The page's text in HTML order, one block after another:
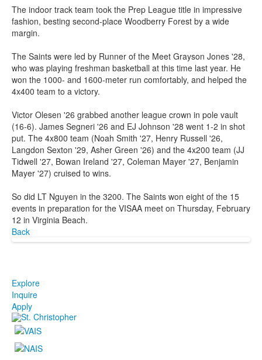
The indoor track team took the Prep League title in impressive
fashion, besting second-place Woodberry Forest by a wide
margin.
The Saints were led by Runner of the Meet Grayson Jones '28,
who was playing freshman basketball at this time last year. He
won the 1000- and 1600-meter run comfortably, and helped the
4x400 team to a victory.
Victor Olesen '26 grabbed another league crown in pole vault
(16-6). James Segneri '26 and EJ Johnson '28 went 1-2 in shot
put. The 4x800 team (Noah Smith '27, Henry Russell '26,
Langdon Sexton '29, Asher Green '26) and the 4x200 team (JJ
Tidwell '27, Bowan Ireland '27, Coleman Mayer '27, Benjamin
Mayer '27) cruised to wins.
So did LT Nguyen in the 3200. The Saints won eight of the 15
events in preparation for the VISAA meet on Thursday, February
12 in Virginia Beach.
Back
Explore
Inquire
Apply